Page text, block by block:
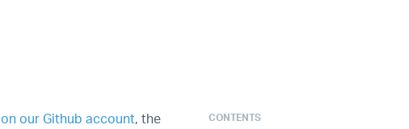
on our Github account, the
CONTENTS